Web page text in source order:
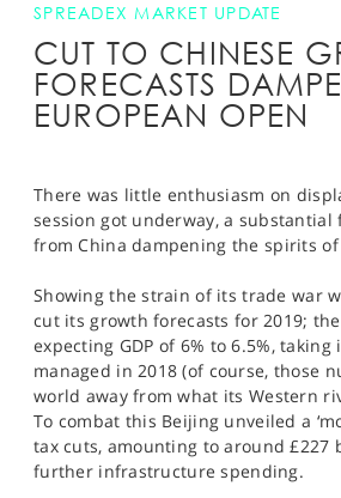
GET STARTED
NEWS & ANALYSIS
LEARN TO TRADE
PROFESSIONAL CLIENTS
SPORTS
HELP
SPREADEX MARKET UPDATE
CUT TO CHINESE
FORECASTS
EUROPEAN OPEN
There was little enthusiasm on
session got underway, a
from China dampening the spirits
Showing the strain of its trade war
cut its growth forecasts for 2019;
expecting GDP of 6% to 6.5%,
managed in 2018 (of course, those
world away from what its Western
To combat this Beijing unveiled a
tax cuts, amounting to around £227
further infrastructure spending.